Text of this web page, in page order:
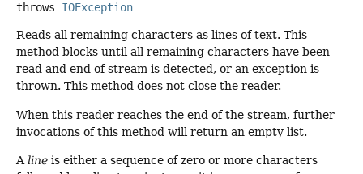
throws IOException
Reads all remaining characters as lines of text. This
method blocks until all remaining characters have been
read and end of stream is detected, or an exception is
thrown. This method does not close the reader.
When this reader reaches the end of the stream, further
invocations of this method will return an empty list.
A line is either a sequence of zero or more characters